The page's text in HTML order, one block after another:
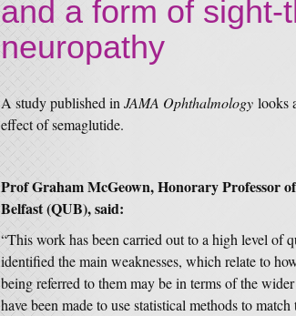
and a form of sight-
neuropathy
A study published in JAMA Ophthalmology looks
effect of semaglutide.
Prof Graham McGeown, Honorary Professor of
Belfast (QUB), said:
“This work has been carried out to a high level of
identified the main weaknesses, which relate to
being referred to them may be in terms of the
have been made to use statistical methods to